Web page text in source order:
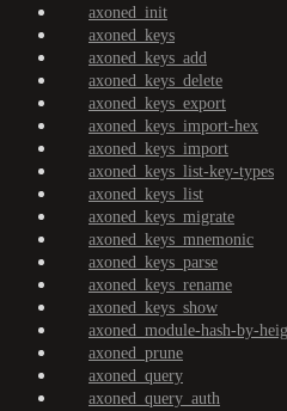
axoned_init
axoned_keys
axoned_keys_add
axoned_keys_delete
axoned_keys_export
axoned_keys_import-hex
axoned_keys_import
axoned_keys_list-key-types
axoned_keys_list
axoned_keys_migrate
axoned_keys_mnemonic
axoned_keys_parse
axoned_keys_rename
axoned_keys_show
axoned_module-hash-by-
axoned_prune
axoned_query
axoned_query_auth